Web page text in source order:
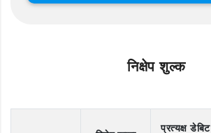
निक्षेप शुल्क
प्रत्यक्ष डेबिट